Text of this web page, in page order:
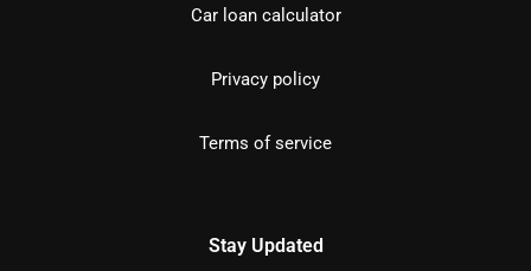
Car loan calculator
Privacy policy
Terms of service
Stay Updated